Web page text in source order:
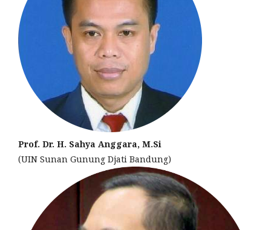
Prof. Dr. H. Sahya Anggara, M.Si
(UIN Sunan Gunung Djati Bandung)